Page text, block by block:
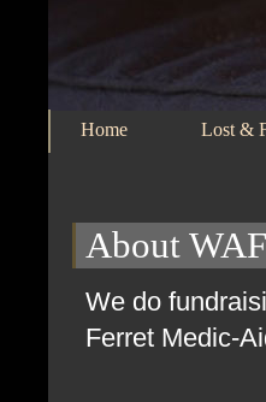
Home Lost &
About
We do
Ferret Medic-